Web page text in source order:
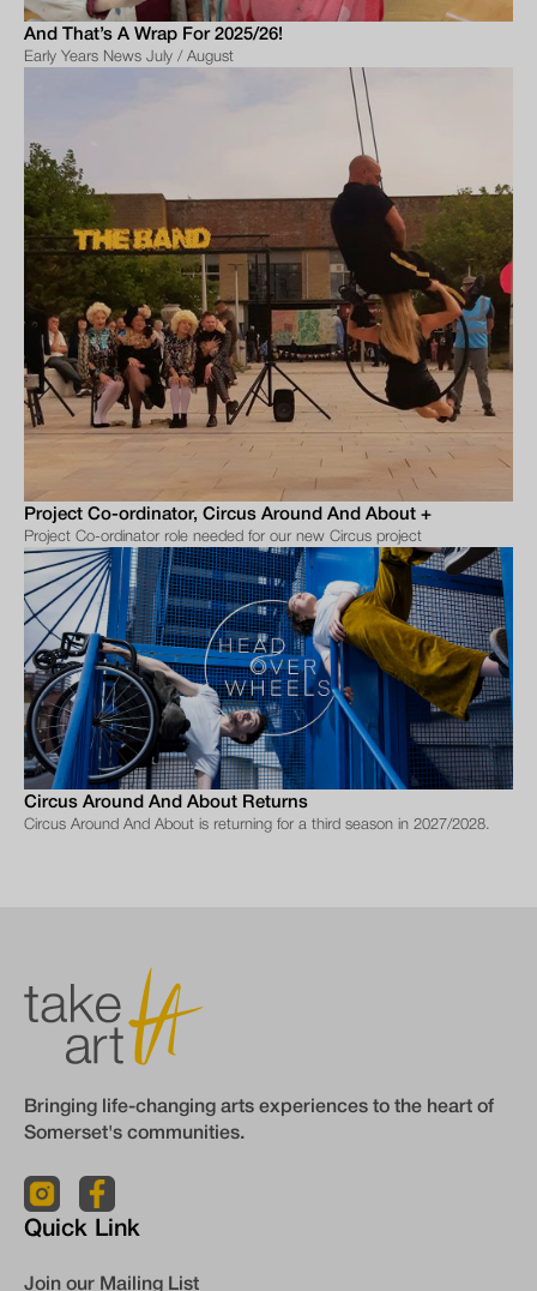
And That’s A Wrap For 2025/26!
Early Years News July / August
Project Co-ordinator, Circus Around And About +
Project Co-ordinator role needed for our new Circus project
Circus Around And About Returns
Circus Around And About is returning for a third season in 2027/2028.
Bringing life-changing arts experiences to the heart of
Somerset's communities.
Quick Link
Join our Mailing List